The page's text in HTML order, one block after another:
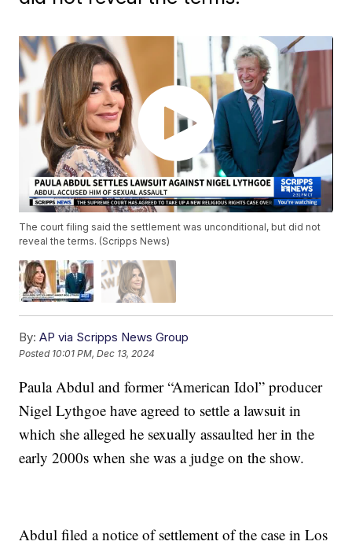
The court filing said the settlement was unconditional, but did not
reveal the terms. (Scripps News)
By: AP via Scripps News Group
Posted 10:01 PM, Dec 13, 2024
Paula Abdul and former “American Idol” producer
Nigel Lythgoe have agreed to settle a lawsuit in
which she alleged he sexually assaulted her in the
early 2000s when she was a judge on the show.
Abdul filed a notice of settlement of the case in Los